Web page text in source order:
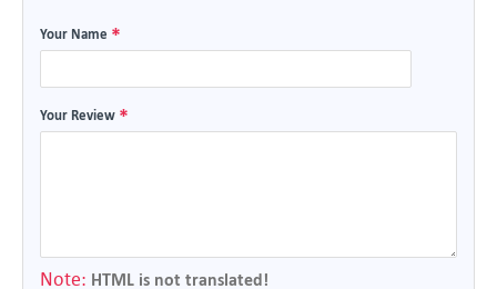
Your Name
Your Review
Note: HTML is not translated!